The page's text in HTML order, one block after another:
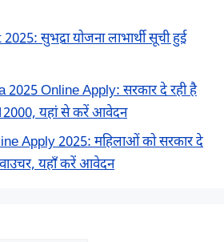
सुभद्रा योजना लाभार्थी सूची हुई
Online Apply: सरकार दे रही है
यहां से करें आवेदन
Apply 2025: महिलाओं को सरकार दे
यहाँ करें आवेदन